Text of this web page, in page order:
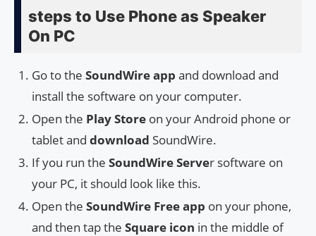
steps to Use Phone as Speaker
On PC
Go to the SoundWire app and download and
install the software on your computer.
Open the Play Store on your Android phone or
tablet and download SoundWire.
If you run the SoundWire Server software on
your PC, it should look like this.
Open the SoundWire Free app on your phone,
and then tap the Square icon in the middle of